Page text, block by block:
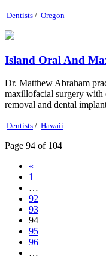
Dentists / Oregon
Island Oral And
Dr. Matthew Abraham
maxillofacial surgery with
removal and dental
Dentists / Hawaii
Page 94 of 104
«
1
…
92
93
94
95
96
…